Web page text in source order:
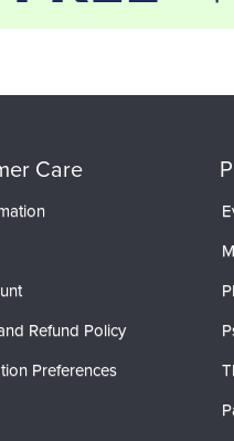
Care
Refund Policy
Preferences